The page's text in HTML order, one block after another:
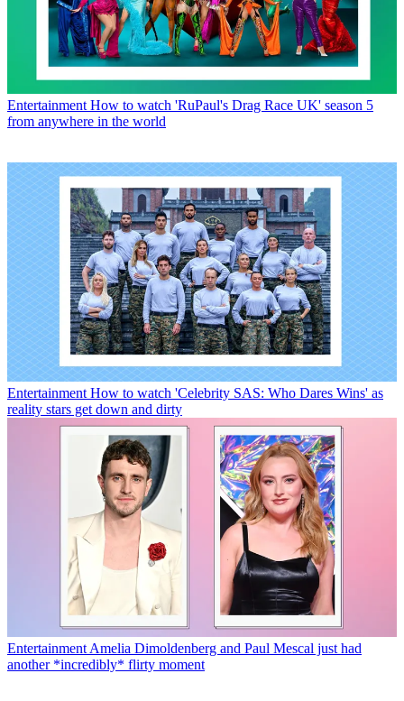
Entertainment How to watch 'RuPaul's Drag Race UK' season 5
from anywhere in the world
Entertainment How to watch 'Celebrity SAS: Who Dares Wins' as
reality stars get down and dirty
Entertainment Amelia Dimoldenberg and Paul Mescal just had
another *incredibly* flirty moment